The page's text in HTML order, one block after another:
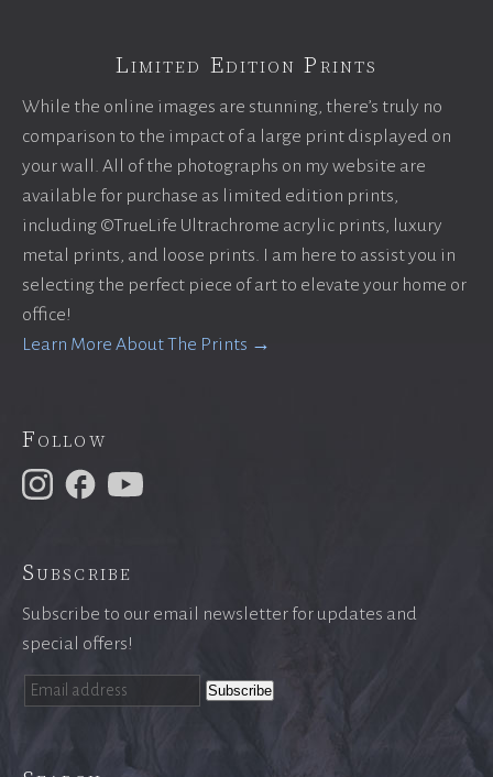
Limited Edition Prints
While the online images are stunning, there’s truly no
comparison to the impact of a large print displayed on
your wall. All of the photographs on my website are
available for purchase as limited edition prints,
including ©TrueLife Ultrachrome acrylic prints, luxury
metal prints, and loose prints. I am here to assist you in
selecting the perfect piece of art to elevate your home or
office!
Learn More About The Prints →
Follow
Subscribe
Subscribe to our email newsletter for updates and
special offers!